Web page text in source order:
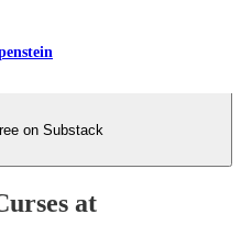
on Substack
at